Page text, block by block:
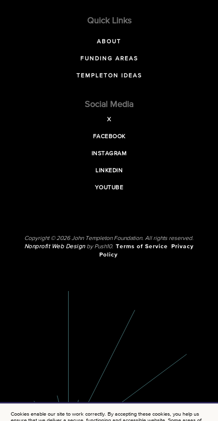
Quick Links
ABOUT
FUNDING AREAS
TEMPLETON IDEAS
Social Media
X
FACEBOOK
INSTAGRAM
LINKEDIN
YOUTUBE
Copyright © 2026 John Templeton Foundation. All rights reserved.
Nonprofit Web Designby Push10. Terms of Service
Privacy
Policy
Cookies enable our site to work correctly. By accepting these cookies, you help us